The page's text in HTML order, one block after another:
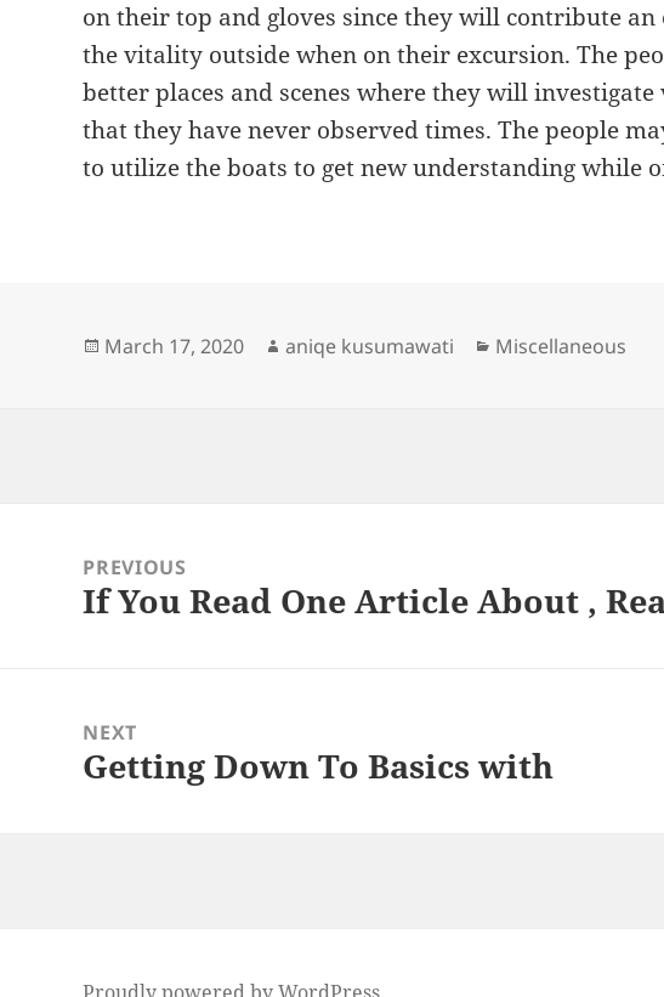
on their top and gloves since they will contribute
the vitality outside when on their excursion. The
better places and scenes where they will
that they have never observed times. The people
to utilize the boats to get new understanding while
Posted
March 17, 2020 Author
aniqe kusumawati Categories
Miscellaneous
navigationPREVIOUS
Previous
If You Read One Article About ,
NEXT
Next
Getting Down To Basics with